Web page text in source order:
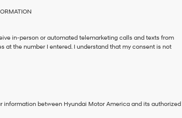
in-person or automated telemarketing calls and texts from
at the number I entered. I understand that my consent is not
information between Hyundai Motor America and its